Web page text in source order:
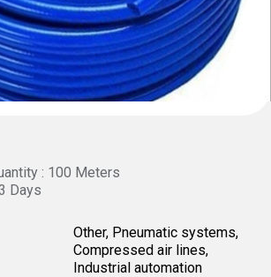
: 100 Meters
Days
Other, Pneumatic systems,
Compressed air lines,
Industrial automation